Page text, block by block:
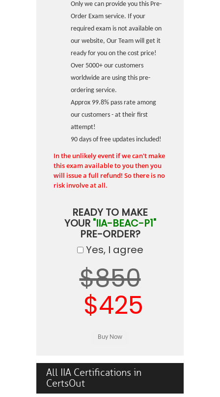
Only we can provide you this Pre-
Order Exam service. If your
required exam is not available on
our website, Our Team will get it
ready for you on the cost price!
Over 5000+ our customers
worldwide are using this pre-
ordering service.
Approx 99.8% pass rate among
our customers - at their first
attempt!
90 days of free updates included!
In the unlikely event if we can't make
this exam available to you then you
will issue a full refund! So there is no
risk involve at all.
READY TO MAKE
YOUR "IIA-BEAC-P1"
PRE-ORDER?
Yes, I agree
$850
$425
All IIA Certifications in
CertsOut